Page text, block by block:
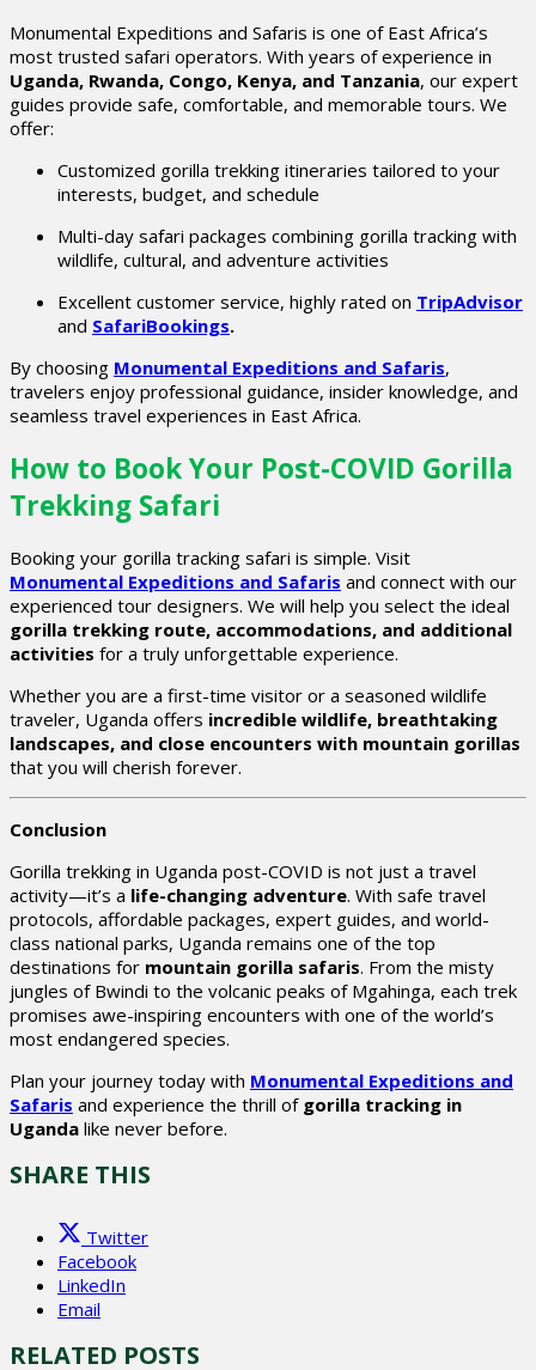
Monumental Expeditions and Safaris is one of East Africa’s
most trusted safari operators. With years of experience in
Uganda, Rwanda, Congo, Kenya, and Tanzania, our expert
guides provide safe, comfortable, and memorable tours. We
offer:
Customized gorilla trekking itineraries tailored to your
interests, budget, and schedule
Multi-day safari packages combining gorilla tracking with
wildlife, cultural, and adventure activities
Excellent customer service, highly rated on TripAdvisor
and SafariBookings.
By choosing Monumental Expeditions and Safaris,
travelers enjoy professional guidance, insider knowledge, and
seamless travel experiences in East Africa.
How to Book Your Post-COVID Gorilla
Trekking Safari
Booking your gorilla tracking safari is simple. Visit
Monumental Expeditions and Safaris and connect with our
experienced tour designers. We will help you select the ideal
gorilla trekking route, accommodations, and additional
activities for a truly unforgettable experience.
Whether you are a first-time visitor or a seasoned wildlife
traveler, Uganda offers incredible wildlife, breathtaking
landscapes, and close encounters with mountain gorillas
that you will cherish forever.
Conclusion
Gorilla trekking in Uganda post-COVID is not just a travel
activity—it’s a life-changing adventure. With safe travel
protocols, affordable packages, expert guides, and world-
class national parks, Uganda remains one of the top
destinations for mountain gorilla safaris. From the misty
jungles of Bwindi to the volcanic peaks of Mgahinga, each trek
promises awe-inspiring encounters with one of the world’s
most endangered species.
Plan your journey today with Monumental Expeditions and
Safaris and experience the thrill of gorilla tracking in
Uganda like never before.
SHARE THIS
Twitter
Facebook
LinkedIn
Email
RELATED POSTS